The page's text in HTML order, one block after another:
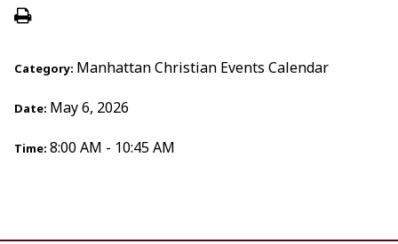
Category: Manhattan Christian Events Calendar
Date: May 6, 2026
Time: 8:00 AM - 10:45 AM